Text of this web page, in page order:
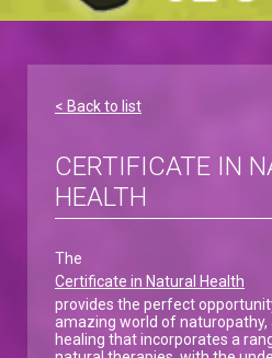
< Back to list
CERTIFICATE IN
HEALTH
The
Certificate in Natural Health
provides the perfect
amazing world of
healing that incorporates a